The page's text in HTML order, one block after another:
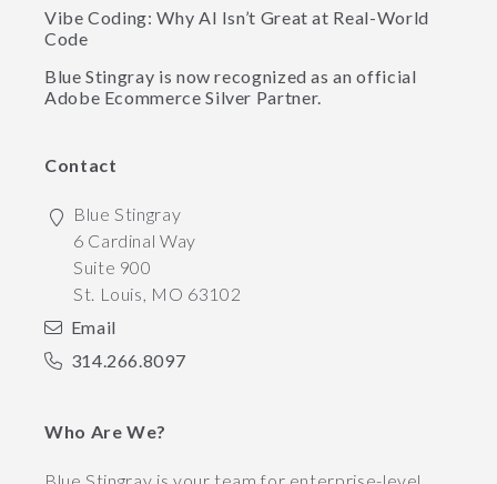
Vibe Coding: Why AI Isn’t Great at Real-World
Code
Blue Stingray is now recognized as an official
Adobe Ecommerce Silver Partner.
Contact
Blue Stingray
6 Cardinal Way
Suite 900
St. Louis, MO 63102
Email
314.266.8097
Who Are We?